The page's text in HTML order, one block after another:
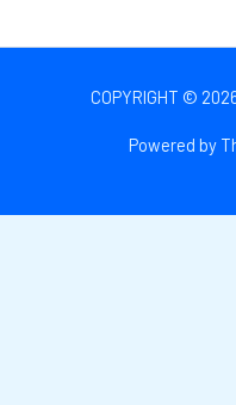
COPYRIGHT ©
Powered by